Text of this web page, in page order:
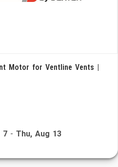
Motor for Ventline Vents |
7 - Thu, Aug 13